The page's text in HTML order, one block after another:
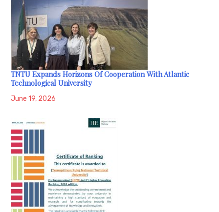
TNTU Expands Horizons Of Cooperation With Atlantic
Technological University
June 19, 2026